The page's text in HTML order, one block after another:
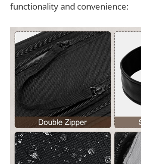
functionality and convenience: